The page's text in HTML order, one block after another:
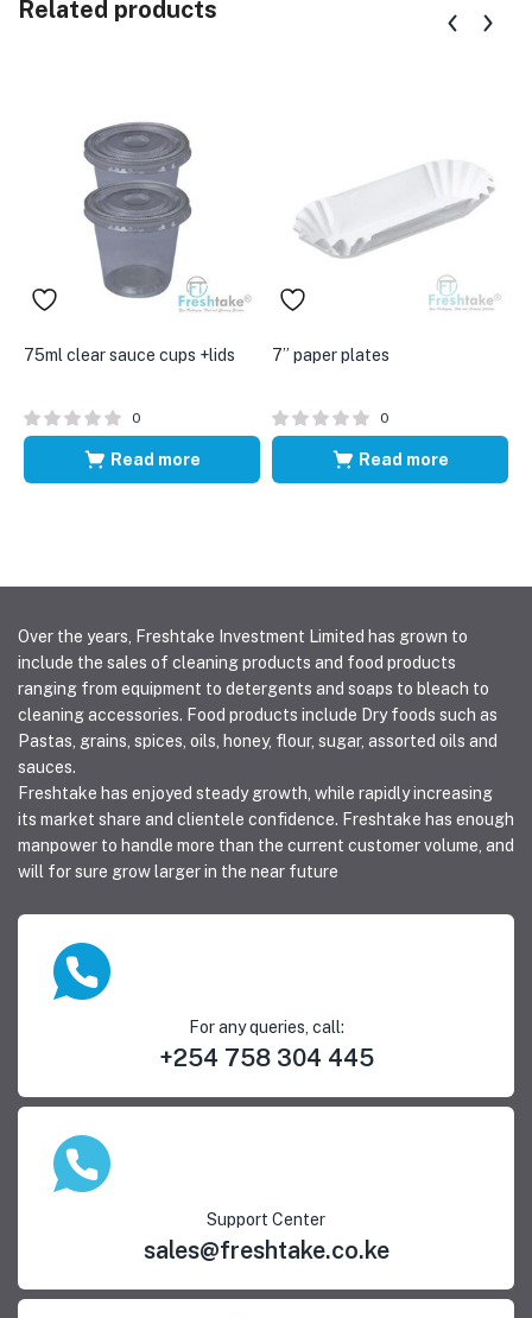
Related products
75ml clear sauce cups +lids
0
Read more
7” paper plates
0
Read more
Over the years, Freshtake Investment Limited has grown to
include the sales of cleaning products and food products
ranging from equipment to detergents and soaps to bleach to
cleaning accessories. Food products include Dry foods such as
Pastas, grains, spices, oils, honey, flour, sugar, assorted oils and
sauces.
Freshtake has enjoyed steady growth, while rapidly increasing
its market share and clientele confidence. Freshtake has enough
manpower to handle more than the current customer volume, and
will for sure grow larger in the near future
For any queries, call:
+254 758 304 445
Support Center
sales@freshtake.co.ke